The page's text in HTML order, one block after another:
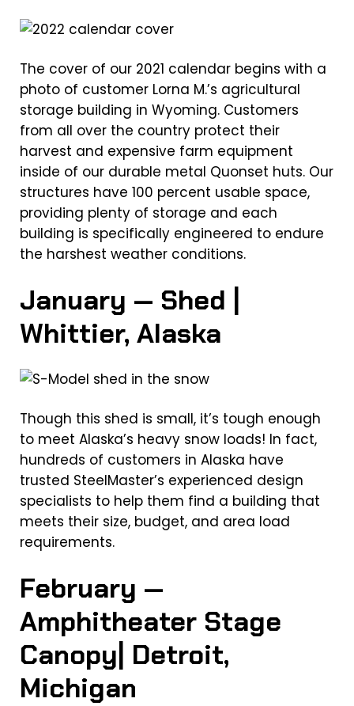
The cover of our 2021 calendar begins with a
photo of customer Lorna M.’s agricultural
storage building in Wyoming. Customers
from all over the country protect their
harvest and expensive farm equipment
inside of our durable metal Quonset huts. Our
structures have 100 percent usable space,
providing plenty of storage and each
building is specifically engineered to endure
the harshest weather conditions.
January — Shed |
Whittier, Alaska
Though this shed is small, it’s tough enough
to meet Alaska’s heavy snow loads! In fact,
hundreds of customers in Alaska have
trusted SteelMaster’s experienced design
specialists to help them find a building that
meets their size, budget, and area load
requirements.
February —
Amphitheater Stage
Canopy| Detroit,
Michigan